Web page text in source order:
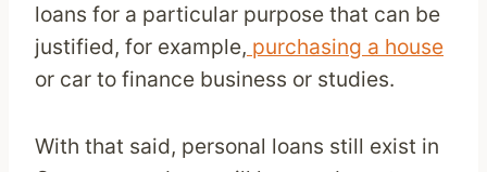
loans for a particular purpose that can be
justified, for example, purchasing a house
or car to finance business or studies.
With that said, personal loans still exist in